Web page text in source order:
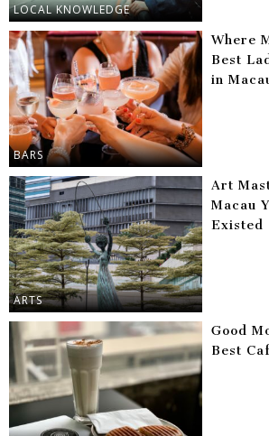
LOCAL KNOWLEDGE
BARS
Where
Best
in
ARTS
Art
Macau
Existed
Good
Best